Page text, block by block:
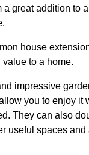
a great addition to
house
to a home.
impressive
you to enjoy it
They can also
useful spaces and